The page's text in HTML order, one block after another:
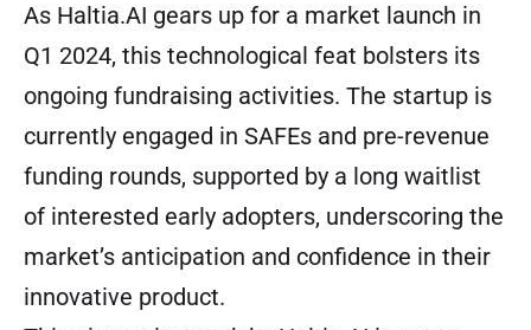
As Haltia.AI gears up for a market launch in
Q1 2024, this technological feat bolsters its
ongoing fundraising activities. The startup is
currently engaged in SAFEs and pre-revenue
funding rounds, supported by a long waitlist
of interested early adopters, underscoring the
market’s anticipation and confidence in their
innovative product.